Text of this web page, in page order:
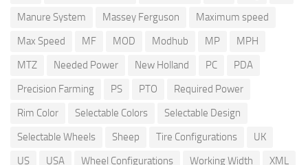
Manure System
Massey Ferguson
Maximum speed
Max Speed
MF MOD Modhub MP
MPH
MTZ
Needed Power New Holland PC
PDA
Precision Farming
PS PTO
Required Power
Rim Color
Selectable Colors
Selectable Design
Selectable Wheels
Sheep Tire Configurations
UK
US
USA Wheel Configurations Working Width XML